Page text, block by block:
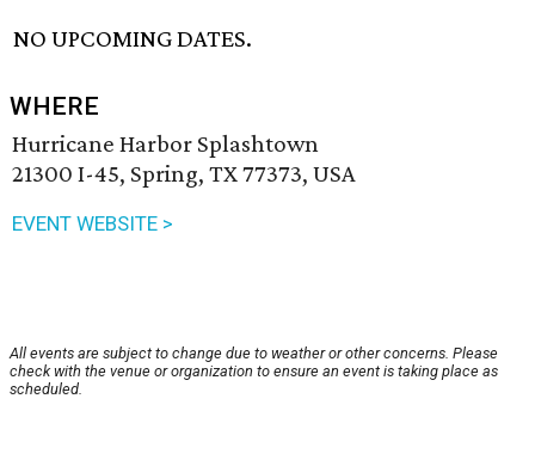
NO UPCOMING DATES.
WHERE
Hurricane Harbor Splashtown
21300 I-45, Spring, TX 77373, USA
EVENT WEBSITE >
All events are subject to change due to weather or other concerns. Please
check with the venue or organization to ensure an event is taking place as
scheduled.